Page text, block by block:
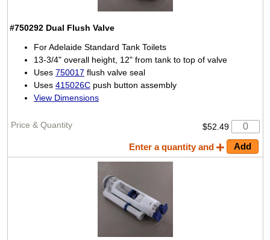
#750292 Dual Flush Valve
For Adelaide Standard Tank Toilets
13-3/4" overall height, 12" from tank to top of valve
Uses 750017 flush valve seal
Uses 415026C push button assembly
View Dimensions
$52.49
Enter a quantity and